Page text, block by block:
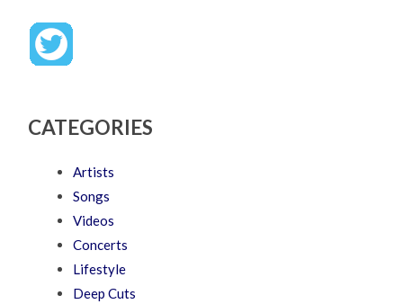
CATEGORIES
Artists
Songs
Videos
Concerts
Lifestyle
Deep Cuts